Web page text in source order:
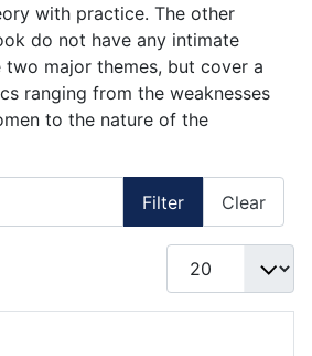
with practice. The other
do not have any intimate
major themes, but cover a
ranging from the weaknesses
to the nature of the
Filter Clear
Display #